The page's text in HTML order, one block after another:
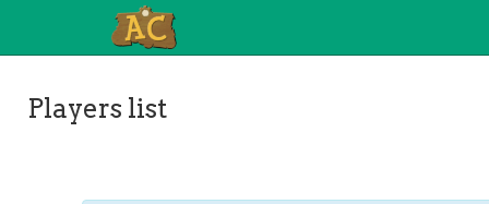
Players list